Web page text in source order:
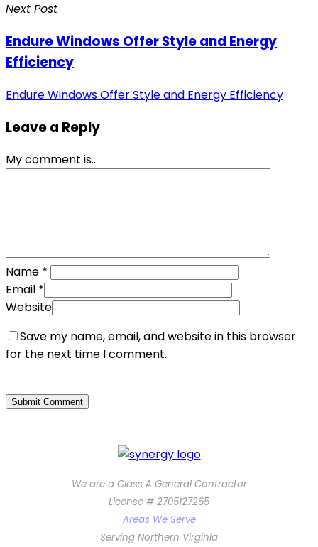
Next Post
Endure Windows Offer Style and Energy
Efficiency
Endure Windows Offer Style and Energy Efficiency
Leave a Reply
My comment is..
Name *
Email *
Website
Save my name, email, and website in this browser
for the next time I comment.
We are a Class A General Contractor
License # 2705127265
Areas We Serve
Serving Northern Virginia